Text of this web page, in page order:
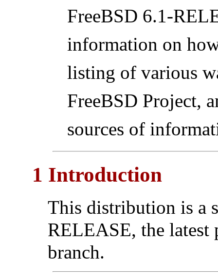
FreeBSD 6.1-
information on
listing of various
FreeBSD Project,
sources of
1 Introduction
This distribution is a
RELEASE, the
branch.